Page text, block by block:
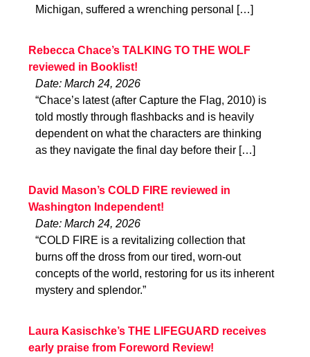
Michigan, suffered a wrenching personal […]
Rebecca Chace’s TALKING TO THE WOLF
reviewed in Booklist!
Date: March 24, 2026
“Chace’s latest (after Capture the Flag, 2010) is
told mostly through flashbacks and is heavily
dependent on what the characters are thinking
as they navigate the final day before their […]
David Mason’s COLD FIRE reviewed in
Washington Independent!
Date: March 24, 2026
“COLD FIRE is a revitalizing collection that
burns off the dross from our tired, worn-out
concepts of the world, restoring for us its inherent
mystery and splendor.”
Laura Kasischke’s THE LIFEGUARD receives
early praise from Foreword Review!